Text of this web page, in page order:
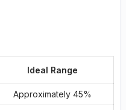
Ideal Range
Approximately 45%